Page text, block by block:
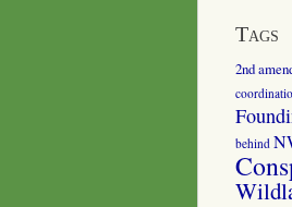
Tags
2nd
behind